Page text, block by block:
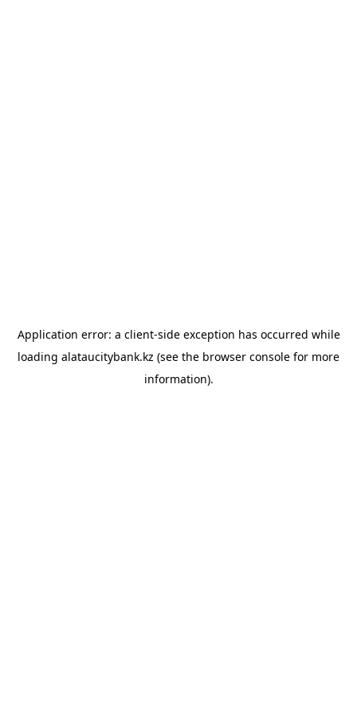
Application error: a client-side exception has occurred while
loading alataucitybank.kz (see the browser console for more
information).